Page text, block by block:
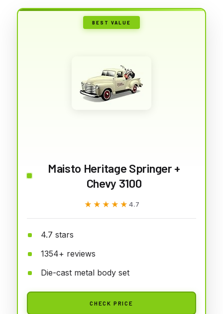
BEST VALUE
Maisto Heritage Springer +
Chevy 3100
★★★★★
★★★★★ 4.7
4.7 stars
1354+ reviews
Die-cast metal body set
CHECK PRICE